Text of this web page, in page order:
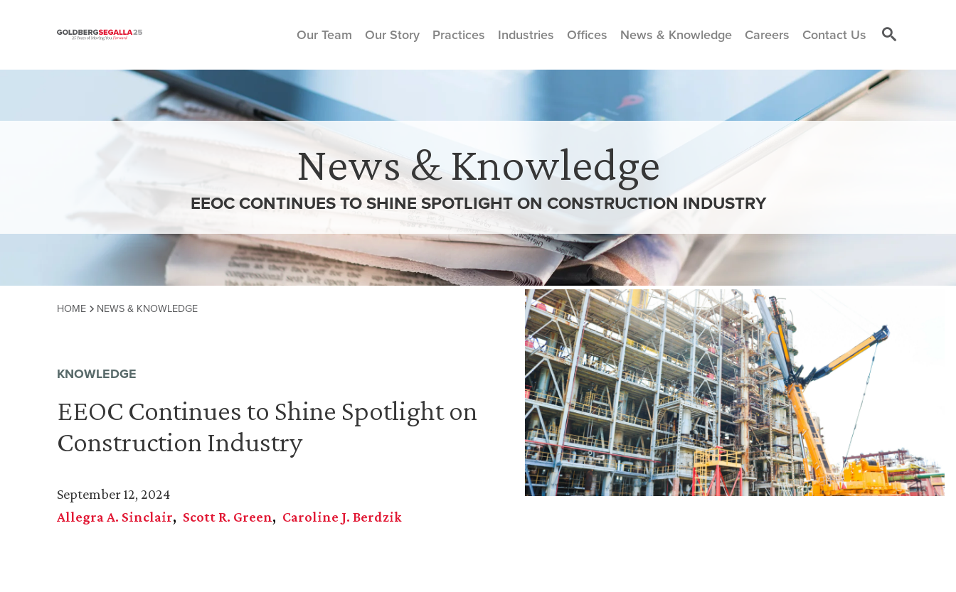
Skip to content
Our Team Our Story Practices Industries Offices News & Knowledge Careers Contact Us
News & Knowledge
EEOC CONTINUES TO SHINE SPOTLIGHT ON CONSTRUCTION INDUSTRY
HOME NEWS & KNOWLEDGE
KNOWLEDGE
EEOC Continues to Shine Spotlight on
Construction Industry
September 12, 2024
Allegra A. Sinclair
Scott R. Green Caroline J. Berdzik